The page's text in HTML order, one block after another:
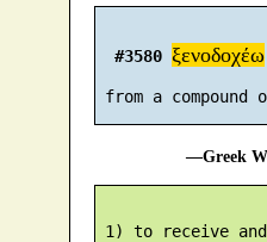
#3580 ξενοδοχέω
from a compound
—Greek